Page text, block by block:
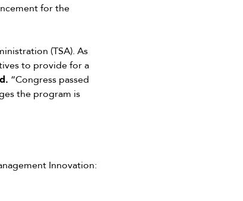
for the
(TSA). As
to provide for a
“Congress passed
the program is
Innovation: